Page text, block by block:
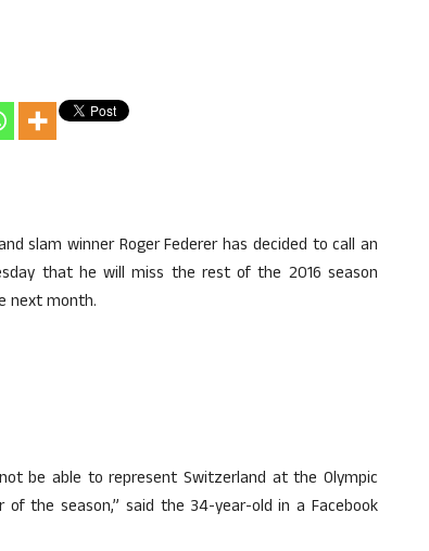
slam winner Roger Federer has decided to call an
that he will miss the rest of the 2016 season
next month.
be able to represent Switzerland at the Olympic
the season,” said the 34-year-old in a Facebook